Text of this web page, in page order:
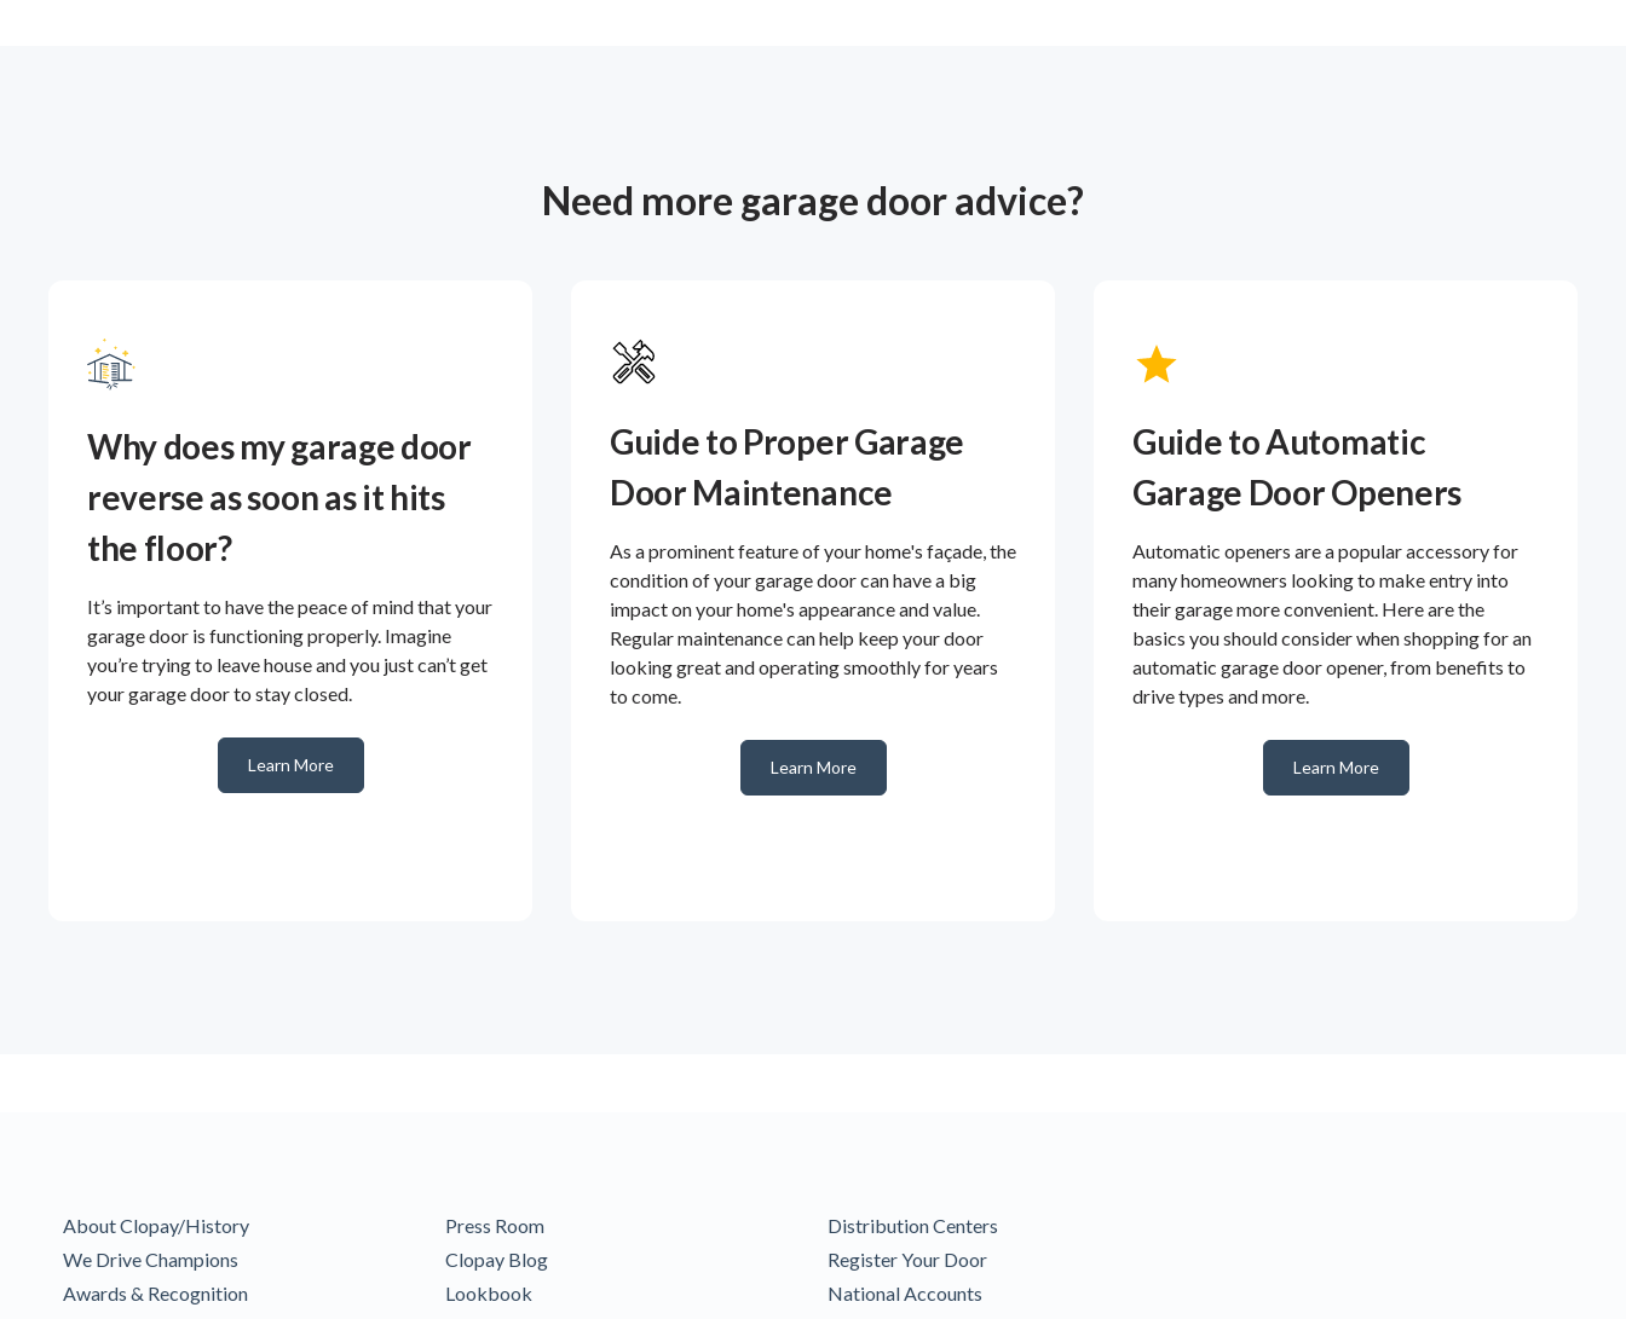
Need more garage door advice?
Why does my garage door
reverse as soon as it hits
the floor?
It’s important to have the peace of mind that your
garage door is functioning properly. Imagine
you’re trying to leave house and you just can’t get
your garage door to stay closed.
Learn More
Guide to Proper Garage
Door Maintenance
As a prominent feature of your home's façade, the
condition of your garage door can have a big
impact on your home's appearance and value.
Regular maintenance can help keep your door
looking great and operating smoothly for years
to come.
Learn More
Guide to Automatic
Garage Door Openers
Automatic openers are a popular accessory for
many homeowners looking to make entry into
their garage more convenient. Here are the
basics you should consider when shopping for an
automatic garage door opener, from benefits to
drive types and more.
Learn More
About Clopay/History
We Drive Champions
Awards & Recognition
Press Room
Clopay Blog
Lookbook
Distribution Centers
Register Your Door
National Accounts